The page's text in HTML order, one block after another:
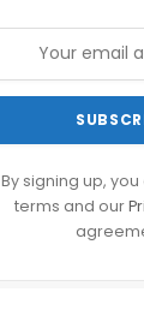
By signing up,
terms and our